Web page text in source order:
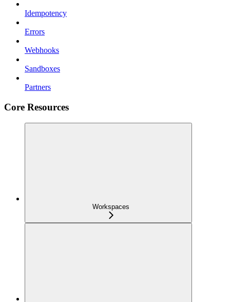
Idempotency
Errors
Webhooks
Sandboxes
Partners
Core Resources
Workspaces